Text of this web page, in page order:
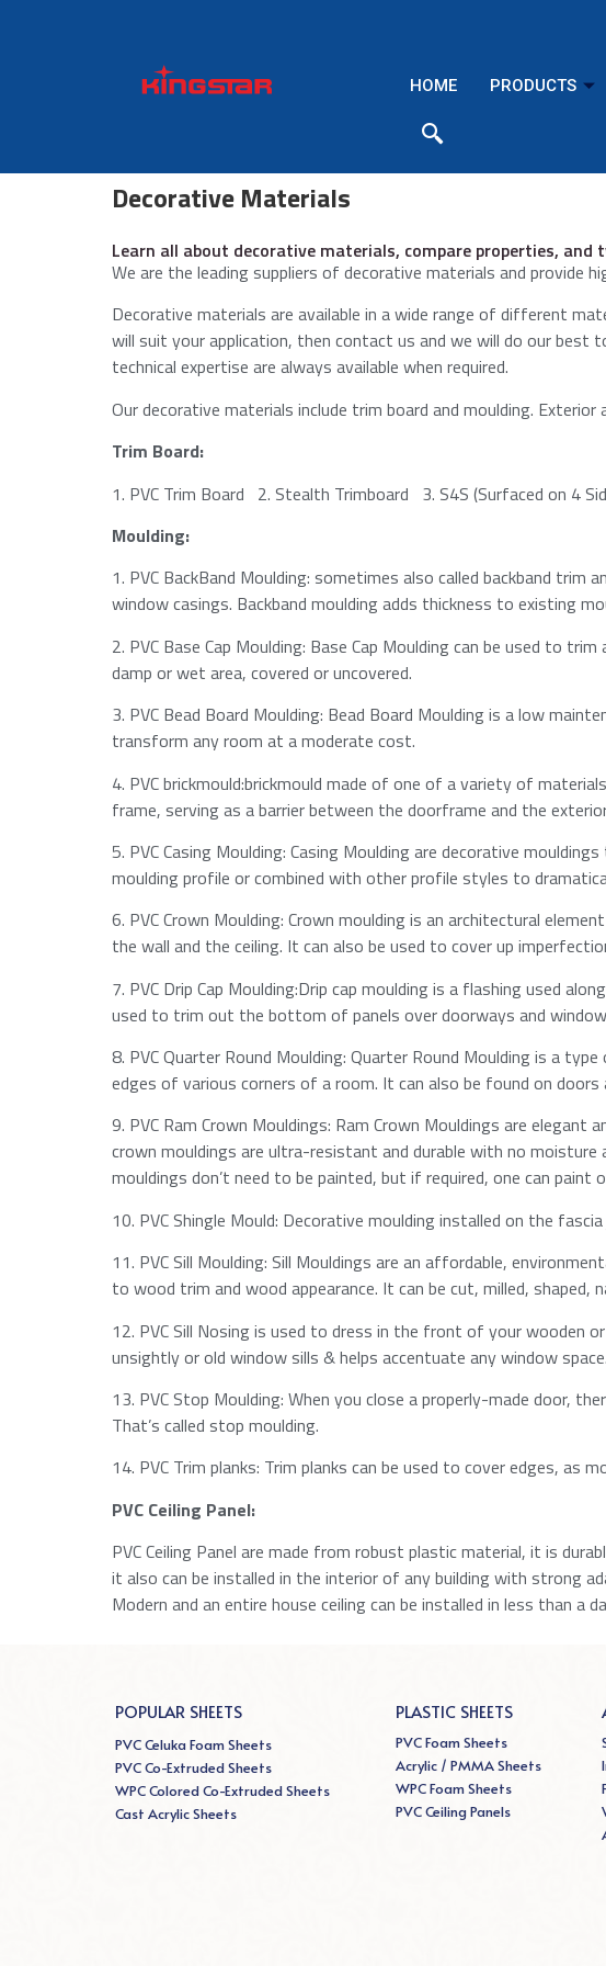
HOME PRODUCTS
Decorative Materials
Learn all about decorative materials, compare properties,
We are the leading suppliers of decorative materials and provide
Decorative materials are available in a wide range of different
will suit your application, then contact us and we will do our
technical expertise are always available when required.
Our decorative materials include trim board and moulding.​
Trim Board:
1.​ PVC Trim Board 2.​​ Stealth Trimboard 3.​​ S4S (Surfaced on 4
Moulding:
1.​ PVC BackBand Moulding: sometimes also called backband
window casings. Backband moulding adds thickness to existing
2.​ PVC Base Cap Moulding: Base Cap Moulding can be used to
damp or wet area, covered or uncovered.​
3.​ PVC Bead Board Moulding: Bead Board Moulding is a low
transform any room at a moderate cost.​
4.​ PVC brickmould:brickmould made of one of a variety of
frame, serving as a barrier between the doorframe and the
5.​ PVC Casing Moulding: Casing Moulding are decorative
moulding profile or combined with other profile styles to
6.​ PVC Crown Moulding: Crown moulding is an architectural
the wall and the ceiling. It can also be used to cover up
7.​ PVC Drip Cap Moulding:Drip cap moulding is a flashing used
used to trim out the bottom of panels over doorways and
8.​ PVC Quarter Round Moulding: Quarter Round Moulding is a
edges of various corners of a room. It can also be found on
9.​ PVC Ram Crown Mouldings: Ram Crown Mouldings are
crown mouldings are ultra-resistant and durable with no
mouldings don’t need to be painted, but if required, one can paint
10.​ PVC Shingle Mould: Decorative moulding installed on the
11.​ PVC Sill Moulding: Sill Mouldings are an affordable,
to wood trim and wood appearance.​ It can be cut, milled,
12.​ PVC Sill Nosing is used to dress in the front of your wooden
unsightly or old window sills & helps accentuate any window space.​
13.​ PVC Stop Moulding: When you close a properly-made door,
That’s called stop moulding.​
14.​ PVC Trim planks: Trim planks can be used to cover edges, as
PVC Ceiling Panel:
PVC Ceiling Panel are made from robust plastic material, it is
it also can be installed in the interior of any building with strong
Modern and an entire house ceiling can be installed in less than a
POPULAR SHEETS
PVC Celuka Foam Sheets
PVC Co-Extruded Sheets
WPC Colored Co-Extruded Sheets
Cast Acrylic Sheets
PLASTIC SHEETS
PVC Foam Sheets
Acrylic / PMMA Sheets
WPC Foam Sheets
PVC Ceiling Panels